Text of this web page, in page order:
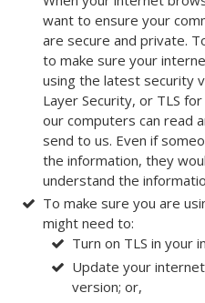
want to ensure your
are secure and private.
to make sure your
using the latest security
Layer Security, or TLS
our computers can read
send to us. Even if
the information, they
understand the
To make sure you are
might need to:
Turn on TLS in your
Update your
version; or,